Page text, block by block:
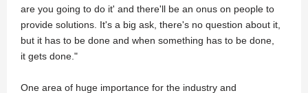
are you going to do it' and there'll be an onus on people to
provide solutions. It's a big ask, there's no question about it,
but it has to be done and when something has to be done,
it gets done."
One area of huge importance for the industry and